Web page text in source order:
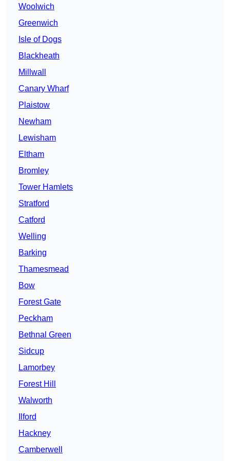
Woolwich
Greenwich
Isle of Dogs
Blackheath
Millwall
Canary Wharf
Plaistow
Newham
Lewisham
Eltham
Bromley
Tower Hamlets
Stratford
Catford
Welling
Barking
Thamesmead
Bow
Forest Gate
Peckham
Bethnal Green
Sidcup
Lamorbey
Forest Hill
Walworth
Ilford
Hackney
Camberwell